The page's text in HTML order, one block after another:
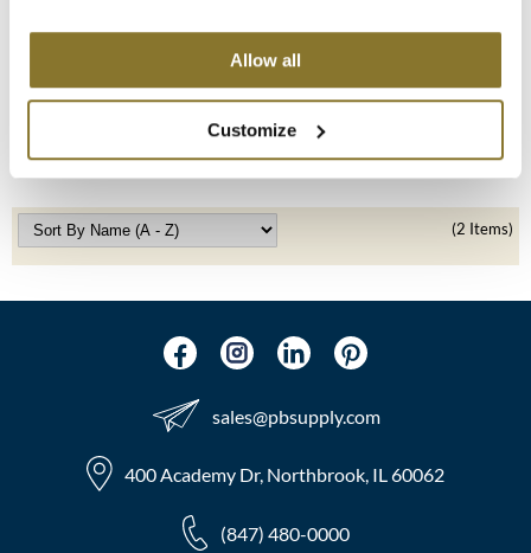
Allow all
Customize
Neuma
OLAPLEX
Oligo
LOMA
Medium Intro 2020
SKU 47237
Log in to view pricing!
(2 Items)
sales​@pbsupply.com
400 Academy Dr, Northbrook, IL 60062
(847) 480-0000